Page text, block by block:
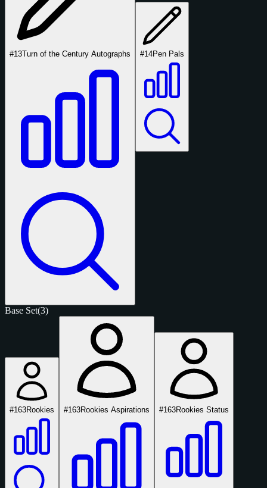
#13Turn of the Century Autographs #14Pen Pals
Base Set(3)
#163Rookies #163Rookies Aspirations #163Rookies Status